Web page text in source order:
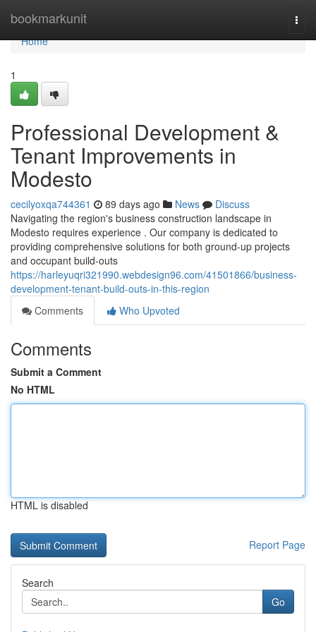
bookmarkunit
Home
Home
1
Professional Development &
Tenant Improvements in
Modesto
cecilyoxqa744361 89 days ago News
Discuss
Navigating the region's business construction landscape in
Modesto requires experience . Our company is dedicated to
providing comprehensive solutions for both ground-up projects
and occupant build-outs
https://harleyuqri321990.webdesign96.com/41501866/business-
development-tenant-build-outs-in-this-region
Comments
Who Upvoted
Comments
Submit a Comment
No HTML
HTML is disabled
Report Page
Search
Go